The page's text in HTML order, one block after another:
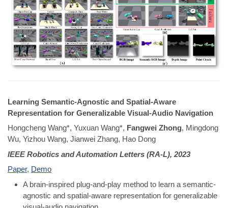
Learning Semantic-Agnostic and Spatial-Aware
Representation for Generalizable Visual-Audio Navigation
Hongcheng Wang*, Yuxuan Wang*, Fangwei Zhong, Mingdong
Wu, Yizhou Wang, Jianwei Zhang, Hao Dong
IEEE Robotics and Automation Letters (RA-L), 2023
Paper, Demo
A brain-inspired plug-and-play method to learn a semantic-
agnostic and spatial-aware representation for generalizable